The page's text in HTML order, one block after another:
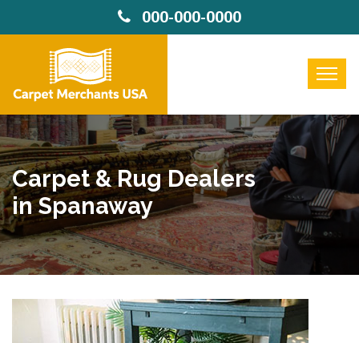
000-000-0000
Carpet & Rug Dealers
in Spanaway